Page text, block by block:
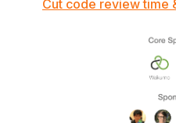
Cut code review time